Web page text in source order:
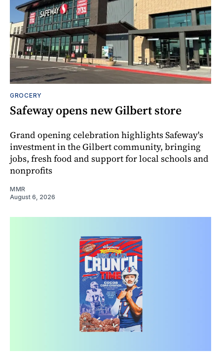
GROCERY
Safeway opens new Gilbert store
Grand opening celebration highlights Safeway's
investment in the Gilbert community, bringing
jobs, fresh food and support for local schools and
nonprofits
MMR
August 6, 2026